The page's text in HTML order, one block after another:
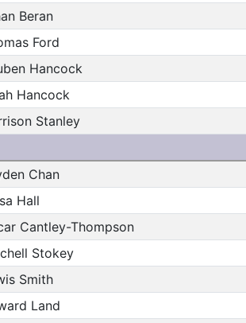
Beran
Ford
Hancock
Hancock
Stanley
Chan
Hall
Cantley-Thompson
Stokey
Smith
Land